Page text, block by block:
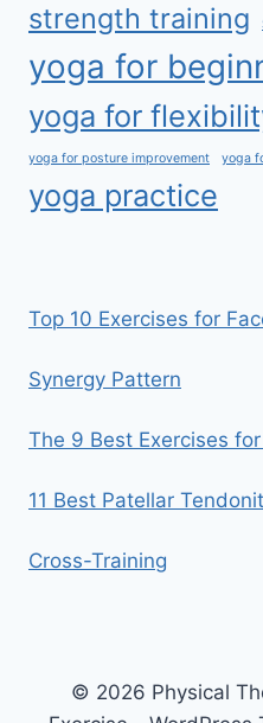
strength training
yoga for
yoga for
yoga for posture improvement yoga
yoga practice
Top 10 Exercises for
Synergy Pattern
The 9 Best Exercises
11 Best Patellar
Cross-Training
© 2026 Physical